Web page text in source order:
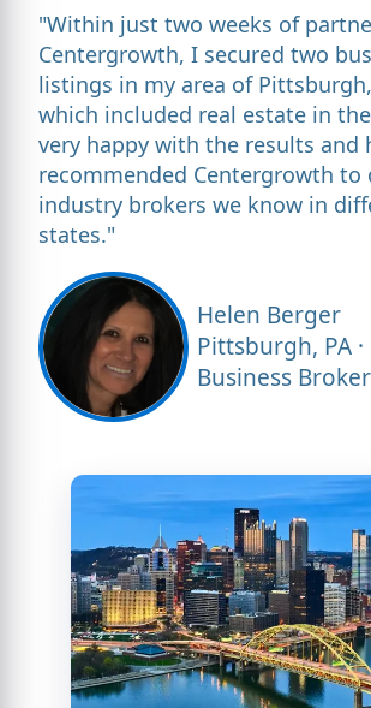
"Within just two weeks of
Centergrowth, I secured two
listings in my area of
which included real estate in
very happy with the results and
recommended Centergrowth to
industry brokers we know in
states."
Helen Berger
Pittsburgh, PA ·
Business